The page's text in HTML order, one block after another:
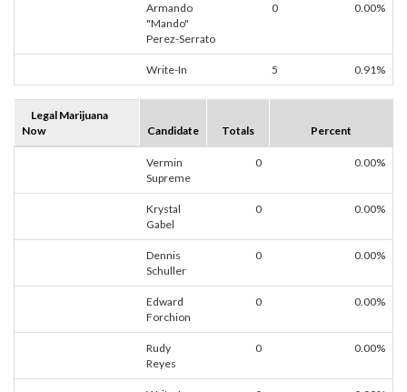
Armando
"Mando"
Perez-Serrato
0 0.00%
Write-In 5 0.91%
Legal Marijuana
Now
Candidate Totals Percent
Vermin
Supreme
0 0.00%
Krystal
Gabel
0 0.00%
Dennis
Schuller
0 0.00%
Edward
Forchion
0 0.00%
Rudy
Reyes
0 0.00%